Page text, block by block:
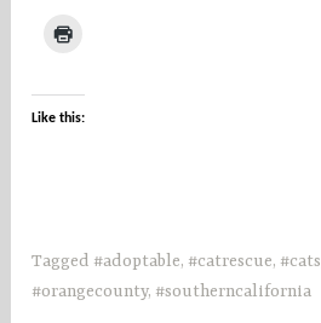
Like this:
Tagged #adoptable, #catrescue, #cats
#orangecounty, #southerncalifornia